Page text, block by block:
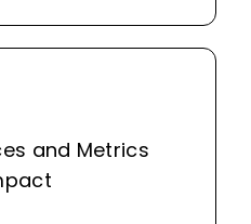
and Metrics